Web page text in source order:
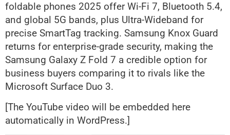
foldable phones 2025 offer Wi-Fi 7, Bluetooth 5.4,
and global 5G bands, plus Ultra-Wideband for
precise SmartTag tracking. Samsung Knox Guard
returns for enterprise-grade security, making the
Samsung Galaxy Z Fold 7 a credible option for
business buyers comparing it to rivals like the
Microsoft Surface Duo 3.
[The YouTube video will be embedded here
automatically in WordPress.]